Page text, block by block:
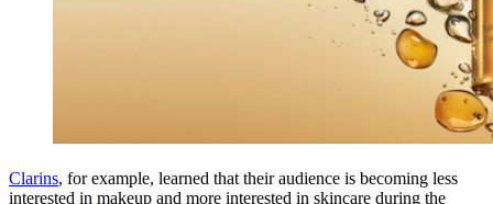
Clarins, for example, learned that their audience is becoming less
interested in makeup and more interested in skincare during the